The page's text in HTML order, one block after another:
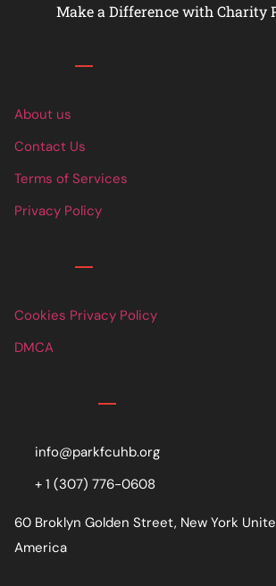
Make a Difference with Charity
About us
Contact Us
Terms of Services
Privacy Policy
Cookies Privacy Policy
DMCA
info@parkfcuhb.org
+ 1 (307) 776-0608
60 Broklyn Golden Street, New York
America